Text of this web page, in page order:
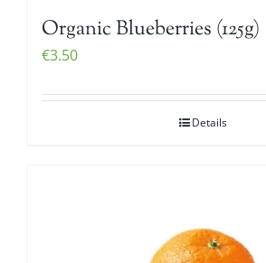
Organic Blueberries (125g)
€3.50
Details